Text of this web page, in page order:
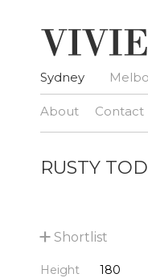
Sydney
About Contact
RUSTY
+ Shortlist
Height
180